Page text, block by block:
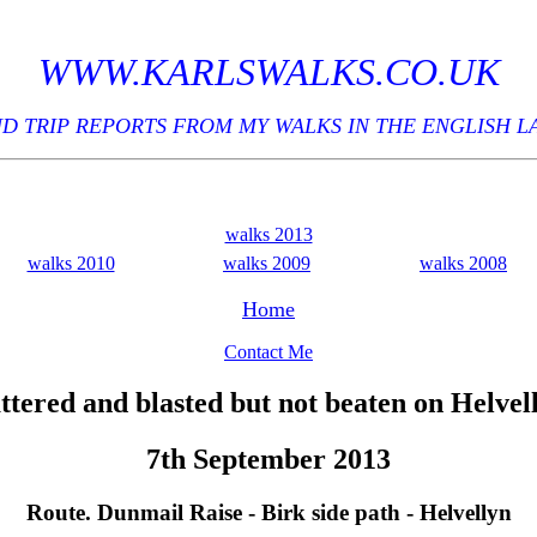
WWW.KARLSWALKS.CO.UK
TRIP REPORTS FROM MY WALKS IN THE ENGLISH
walks 2013
walks 2010
walks 2009 walks 2008
Home
Contact Me
and blasted but not beaten on
7th September 2013
Route. Dunmail Raise - Birk side path - Helvellyn